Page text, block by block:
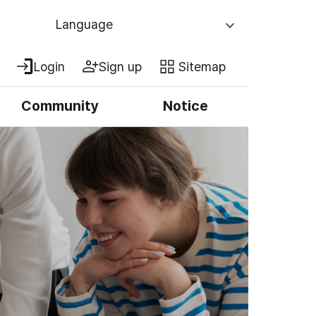
Language
Login Sign up Sitemap
Community Notice